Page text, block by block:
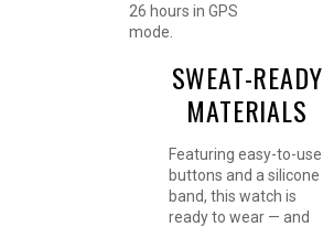
26 hours in GPS
mode.
SWEAT-READY
MATERIALS
Featuring easy-to-use
buttons and a silicone
band, this watch is
ready to wear — and